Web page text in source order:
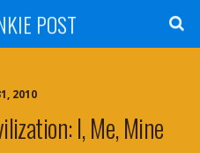
POST
2010
I, Me, Mine